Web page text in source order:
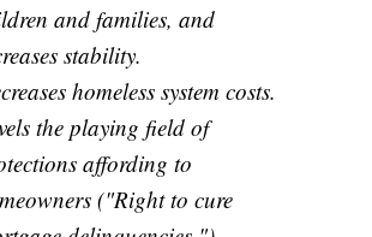
and families, and
stability.
homeless system costs.
the playing field of
affording to
("Right to cure